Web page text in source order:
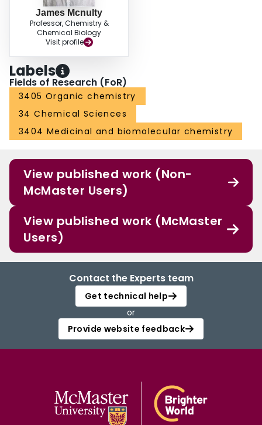
James Mcnulty
Professor, Chemistry &
Chemical Biology
Visit profile
Labels
Fields of Research (FoR)
3405 Organic chemistry
34 Chemical Sciences
3404 Medicinal and biomolecular chemistry
View published work (Non-
McMaster Users)
View published work (McMaster
Users)
Contact the Experts team
Get technical help
or
Provide website feedback